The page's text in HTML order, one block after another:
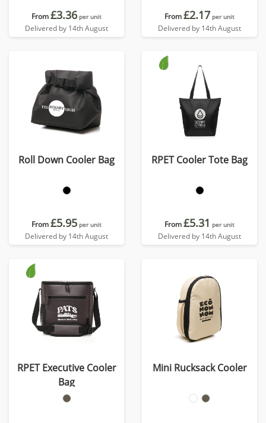
From£3.36 per unit
Delivered by 14th August
From£2.17 per unit
Delivered by 14th August
Roll Down Cooler Bag
From£5.95 per unit
Delivered by 14th August
RPET Cooler Tote Bag
From£5.31 per unit
Delivered by 14th August
RPET Executive Cooler
Bag
Mini Rucksack Cooler